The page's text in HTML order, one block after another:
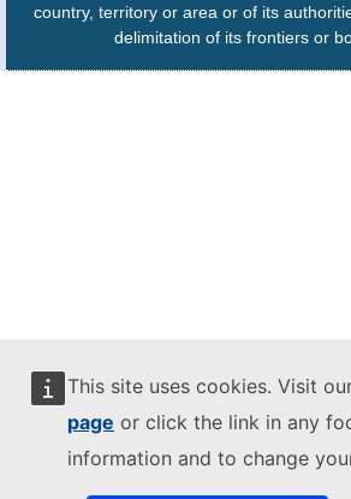
This site uses cookies. Visit
page or click the link in any
information and to change
country, territory or area or of its
delimitation of its frontiers or